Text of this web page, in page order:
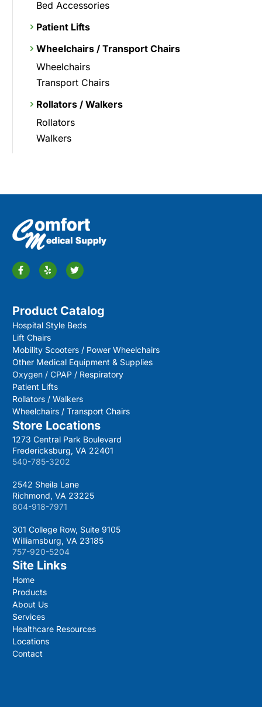
Bed Accessories
Patient Lifts
Wheelchairs / Transport Chairs
Wheelchairs
Transport Chairs
Rollators / Walkers
Rollators
Walkers
Product Catalog
Hospital Style Beds
Lift Chairs
Mobility Scooters / Power Wheelchairs
Other Medical Equipment & Supplies
Oxygen / CPAP / Respiratory
Patient Lifts
Rollators / Walkers
Wheelchairs / Transport Chairs
Store Locations
1273 Central Park Boulevard
Fredericksburg, VA 22401
540-785-3202
2542 Sheila Lane
Richmond, VA 23225
804-918-7971
301 College Row, Suite 9105
Williamsburg, VA 23185
757-920-5204
Site Links
Home
Products
About Us
Services
Healthcare Resources
Locations
Contact